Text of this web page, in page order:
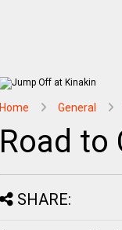
Home General
Road to
SHARE: